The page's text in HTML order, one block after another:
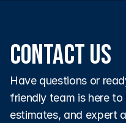
Contact Us
Have questions or
friendly team is here
estimates, and expert